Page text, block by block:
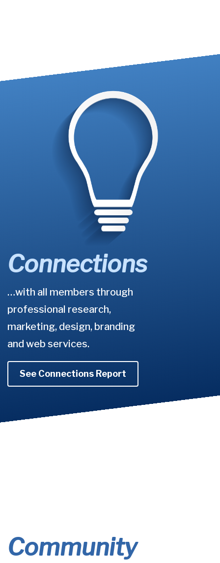
Connections
…with all members through
professional research,
marketing, design, branding
and web services.
See Connections Report
Community